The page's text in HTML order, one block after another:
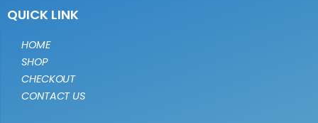
QUICK LINK
HOME
SHOP
CHECKOUT
CONTACT US